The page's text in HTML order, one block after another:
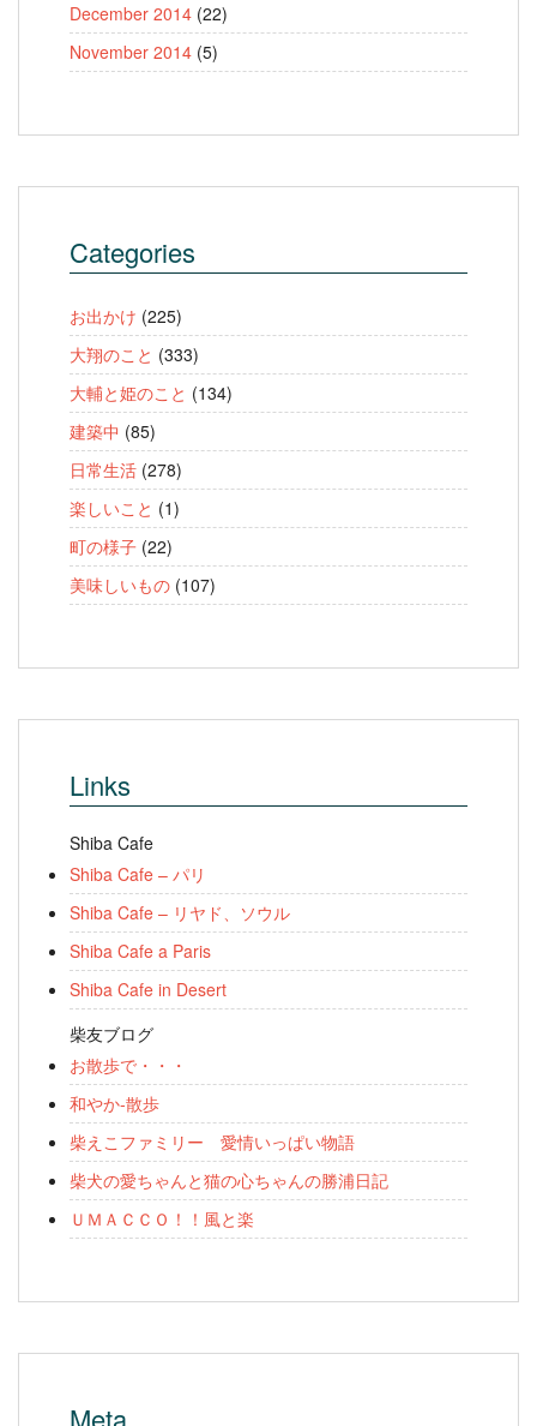
December 2014 (22)
November 2014 (5)
Categories
お出かけ (225)
大翔のこと (333)
大輔と姫のこと (134)
建築中 (85)
日常生活 (278)
楽しいこと (1)
町の様子 (22)
美味しいもの (107)
Links
Shiba Cafe
Shiba Cafe – パリ
Shiba Cafe – リヤド、ソウル
Shiba Cafe a Paris
Shiba Cafe in Desert
柴友ブログ
お散歩で・・・
和やか-散歩
柴えこファミリー 愛情いっぱい物語
柴犬の愛ちゃんと猫の心ちゃんの勝浦日記
ＵＭＡＣＣＯ！！風と楽
Meta